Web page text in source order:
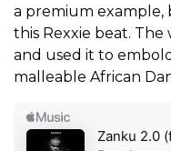
a premium
this Rexxie beat. The
and used it to
malleable African